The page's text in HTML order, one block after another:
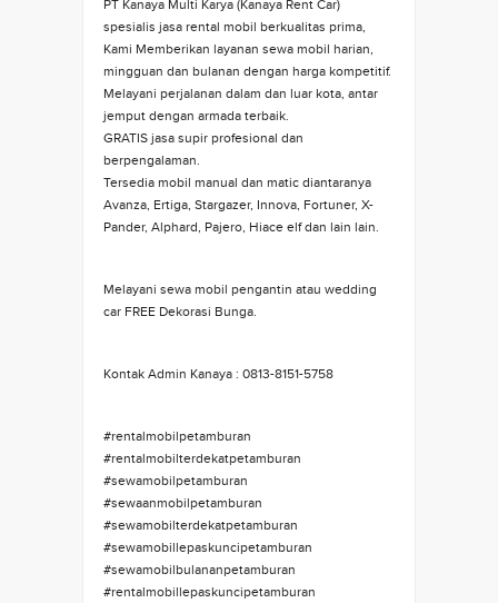
PT Kanaya Multi Karya (Kanaya Rent Car)
spesialis jasa rental mobil berkualitas prima,
Kami Memberikan layanan sewa mobil harian,
mingguan dan bulanan dengan harga kompetitif.
Melayani perjalanan dalam dan luar kota, antar
jemput dengan armada terbaik.
GRATIS jasa supir profesional dan
berpengalaman.
Tersedia mobil manual dan matic diantaranya
Avanza, Ertiga, Stargazer, Innova, Fortuner, X-
Pander, Alphard, Pajero, Hiace elf dan lain lain.
Melayani sewa mobil pengantin atau wedding
car FREE Dekorasi Bunga.
Kontak Admin Kanaya : 0813-8151-5758
#rentalmobilpetamburan
#rentalmobilterdekatpetamburan
#sewamobilpetamburan
#sewaanmobilpetamburan
#sewamobilterdekatpetamburan
#sewamobillepaskuncipetamburan
#sewamobilbulananpetamburan
#rentalmobillepaskuncipetamburan